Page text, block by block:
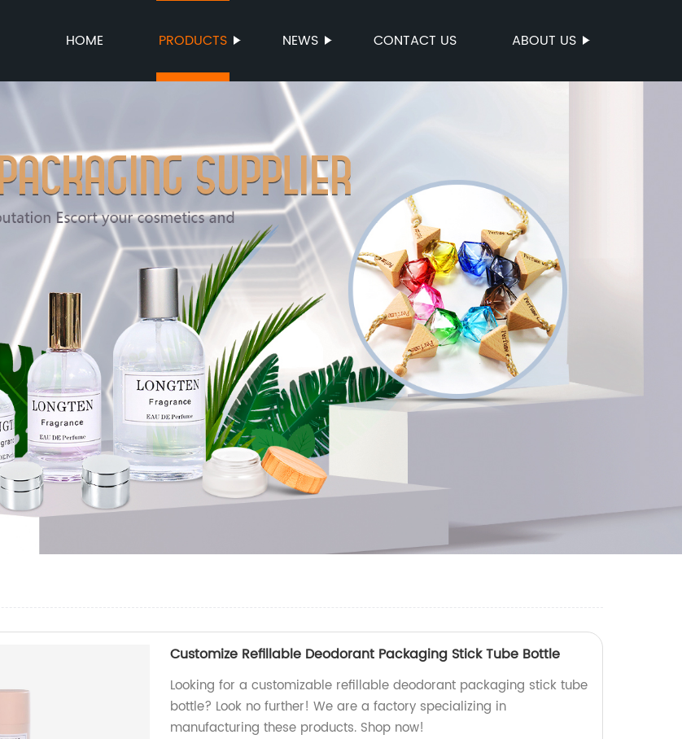
HOME PRODUCTS NEWS CONTACT US ABOUT US
Customize Refillable Deodorant Packaging Stick Tube Bottle
Looking for a customizable refillable deodorant packaging stick tube
bottle? Look no further! We are a factory specializing in
manufacturing these products. Shop now!